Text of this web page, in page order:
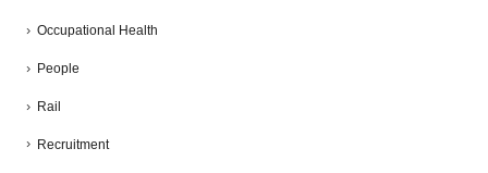
Occupational Health
People
Rail
Recruitment